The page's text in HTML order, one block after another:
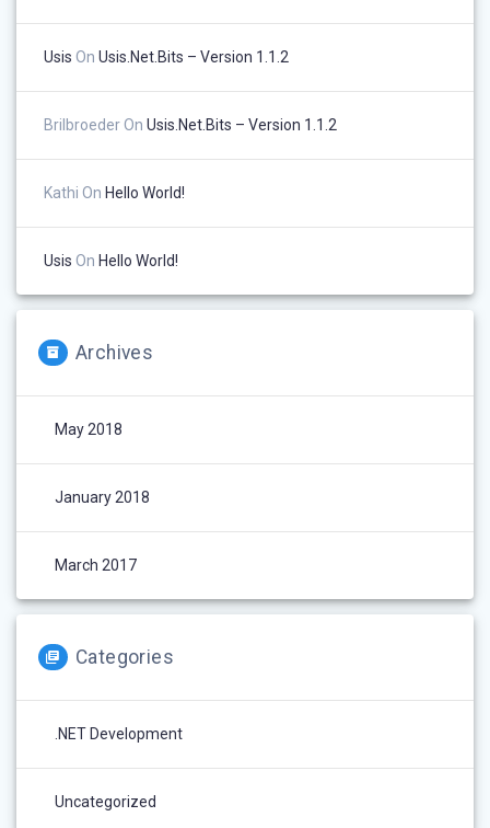
Usis On Usis.Net.Bits – Version 1.1.2
BrilbroederOn Usis.Net.Bits – Version 1.1.2
Kathi On Hello World!
Usis On Hello World!
Archives
May 2018
January 2018
March 2017
Categories
.NET Development
Uncategorized